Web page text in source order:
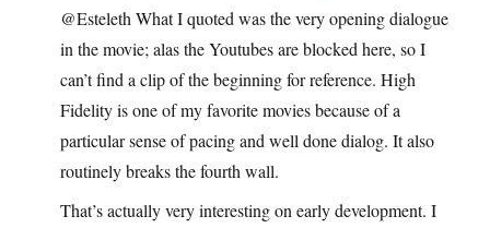
@Esteleth What I quoted was the very opening dialogue
in the movie; alas the Youtubes are blocked here, so I
can’t find a clip of the beginning for reference. High
Fidelity is one of my favorite movies because of a
particular sense of pacing and well done dialog. It also
routinely breaks the fourth wall.
That’s actually very interesting on early development. I